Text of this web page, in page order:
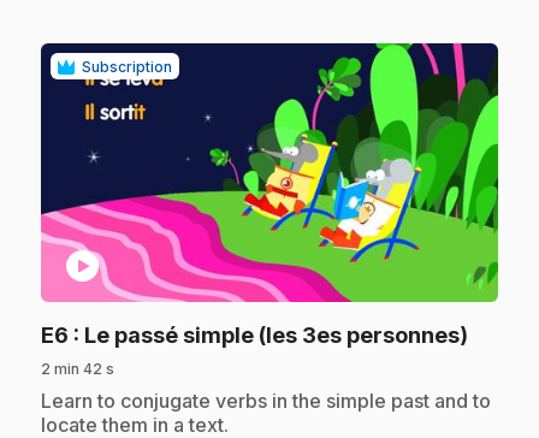
Subscription
play_circle
E6 : Le passé simple (les 3es personnes)
2 min 42 s
.Learn to conjugate verbs in the simple past and to
locate them in a text.